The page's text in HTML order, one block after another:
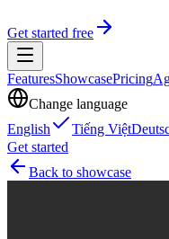
Get started free
FeaturesShowcasePricing
Change language
English
Tiếng Việt
Get started
Back to showcase